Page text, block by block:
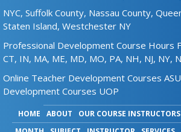
NYC, Suffolk County, Nassau County,
Staten Island, Westchester NY
Professional Development Course Hours
CT, IN, MA, ME, MD, MO, PA, NH, NJ, NY,
Online Teacher Development Courses
Development Courses UOP
HOME ABOUT OUR COURSE INSTRUCTORS